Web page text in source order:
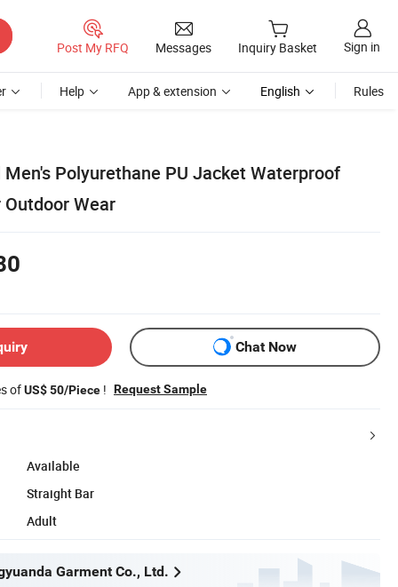
Post My RFQ Messages Inquiry Basket Sign in
Help App & extension English Rules
Polyurethane PU Jacket Waterproof
Wear
Chat Now
ofUS$ 50/Piece ! Request Sample
Available
Straight Bar
Adult
Garment Co., Ltd.